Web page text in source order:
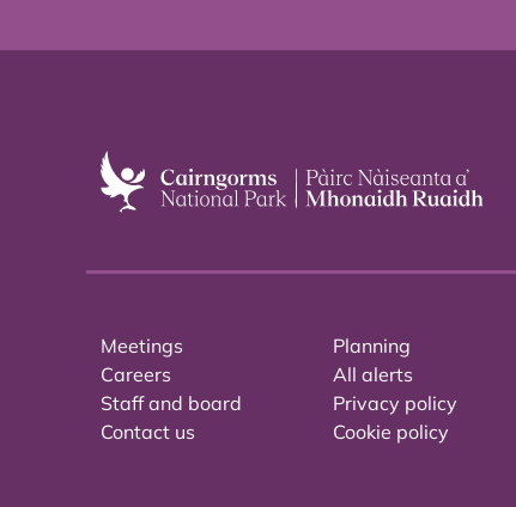
Meetings
Careers
Staff and board
Contact us
Planning
All alerts
Privacy policy
Cookie policy